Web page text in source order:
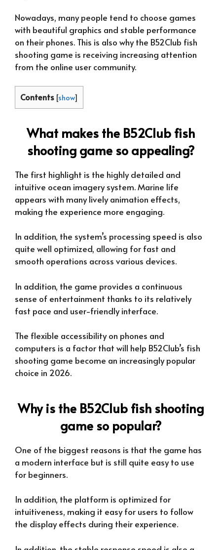
Nowadays, many people tend to choose games
with beautiful graphics and stable performance
on their phones. This is also why the B52Club fish
shooting game is receiving increasing attention
from the online user community.
Contents [show]
What makes the B52Club fish
shooting game so appealing?
The first highlight is the highly detailed and
intuitive ocean imagery system. Marine life
appears with many lively animation effects,
making the experience more engaging.
In addition, the system’s processing speed is also
quite well optimized, allowing for fast and
smooth operations across various devices.
In addition, the game provides a continuous
sense of entertainment thanks to its relatively
fast pace and user-friendly interface.
The flexible accessibility on phones and
computers is a factor that will help B52Club’s fish
shooting game become an increasingly popular
choice in 2026.
Why is the B52Club fish shooting
game so popular?
One of the biggest reasons is that the game has
a modern interface but is still quite easy to use
for beginners.
In addition, the platform is optimized for
intuitiveness, making it easy for users to follow
the display effects during their experience.